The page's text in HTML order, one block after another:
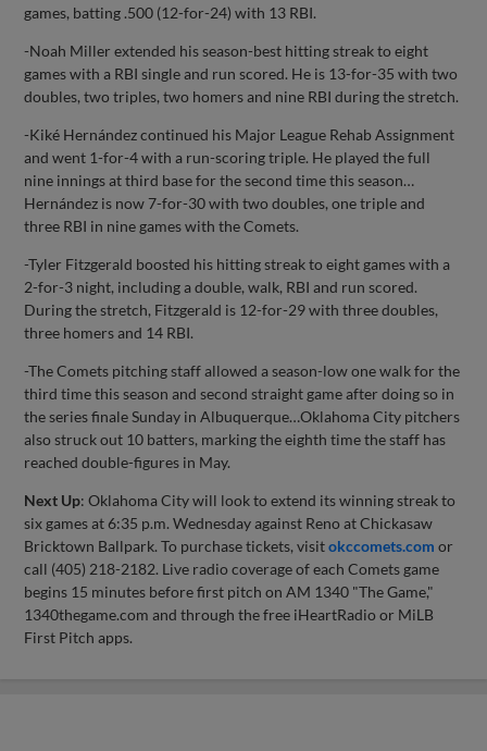
games, batting .500 (12-for-24) with 13 RBI.
-Noah Miller extended his season-best hitting streak to eight
games with a RBI single and run scored. He is 13-for-35 with two
doubles, two triples, two homers and nine RBI during the stretch.
-Kiké Hernández continued his Major League Rehab Assignment
and went 1-for-4 with a run-scoring triple. He played the full
nine innings at third base for the second time this season…
Hernández is now 7-for-30 with two doubles, one triple and
three RBI in nine games with the Comets.
-Tyler Fitzgerald boosted his hitting streak to eight games with a
2-for-3 night, including a double, walk, RBI and run scored.
During the stretch, Fitzgerald is 12-for-29 with three doubles,
three homers and 14 RBI.
-The Comets pitching staff allowed a season-low one walk for the
third time this season and second straight game after doing so in
the series finale Sunday in Albuquerque…Oklahoma City pitchers
also struck out 10 batters, marking the eighth time the staff has
reached double-figures in May.
Next Up: Oklahoma City will look to extend its winning streak to
six games at 6:35 p.m. Wednesday against Reno at Chickasaw
Bricktown Ballpark. To purchase tickets, visitokccomets.com or
call (405) 218-2182. Live radio coverage of each Comets game
begins 15 minutes before first pitch on AM 1340 "The Game,"
1340thegame.com and through the free iHeartRadio or MiLB
First Pitch apps.